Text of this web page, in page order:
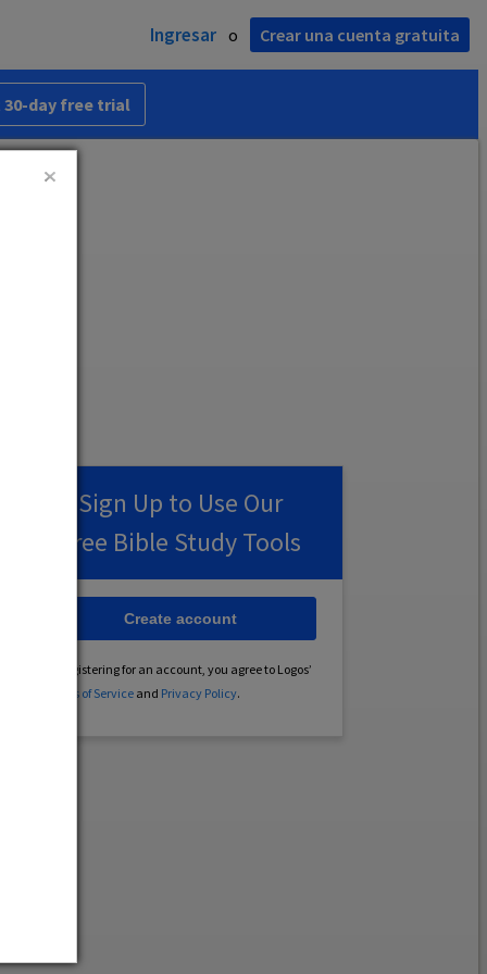
Ingresar o Crear una cuenta gratuita
day free trial
Sign Up to Use Our
Free Bible Study Tools
By registering for an account, you agree to Logos’
Terms of Serviceand Privacy Policy.
Create account